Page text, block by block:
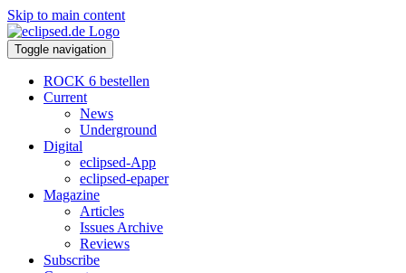
Skip to main content
Toggle navigation
ROCK 6 bestellen
Current
News
Underground
Digital
eclipsed-App
eclipsed-epaper
Magazine
Articles
Issues Archive
Reviews
Subscribe